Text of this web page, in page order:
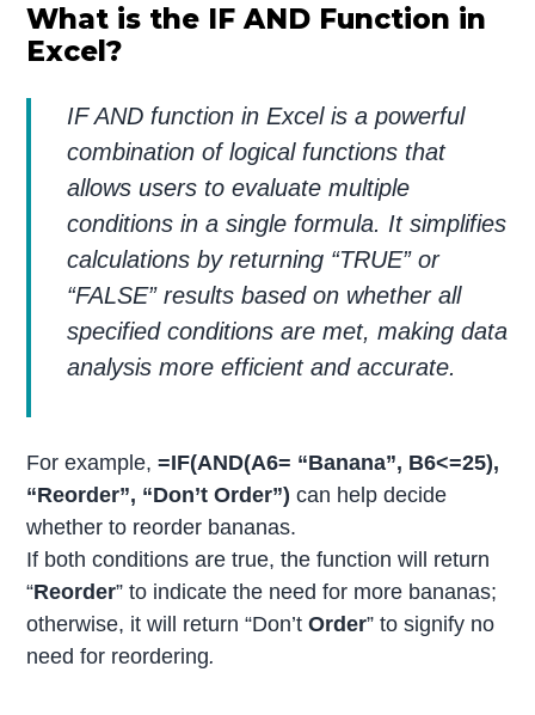
What is the IF AND Function in
Excel?
IF AND function in Excel is a powerful
combination of logical functions that
allows users to evaluate multiple
conditions in a single formula. It simplifies
calculations by returning “TRUE” or
“FALSE” results based on whether all
specified conditions are met, making data
analysis more efficient and accurate.
For example,=IF(AND(A6= “Banana”, B6<=25),
“Reorder”, “Don’t Order”) can help decide
whether to reorder bananas.
If both conditions are true, the function will return
“Reorder” to indicate the need for more bananas;
otherwise, it will return “Don’t Order” to signify no
need for reordering.